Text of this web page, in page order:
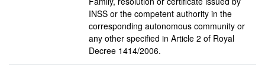
INSS or the competent authority in the
corresponding autonomous community or
any other specified in Article 2 of Royal
Decree 1414/2006.